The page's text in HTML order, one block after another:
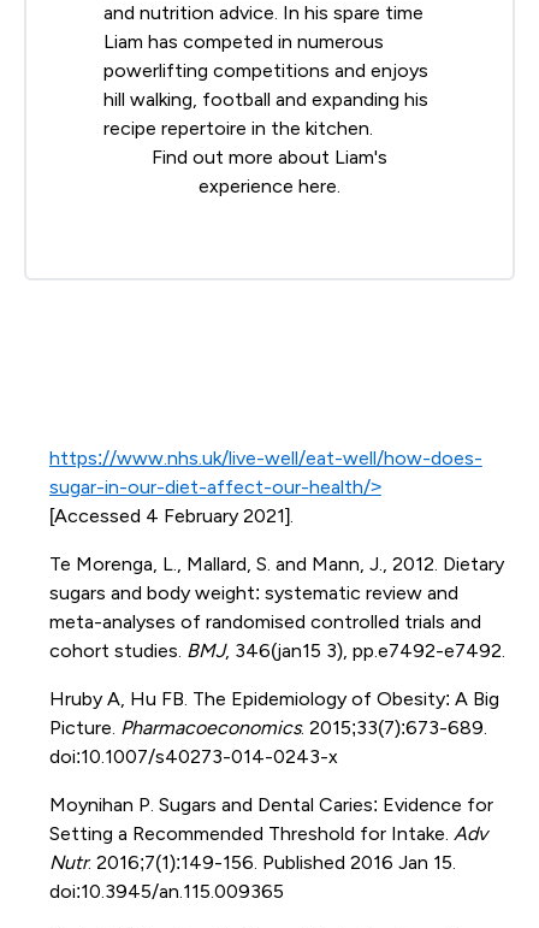
and nutrition advice. In his spare time
Liam has competed in numerous
powerlifting competitions and enjoys
hill walking, football and expanding his
recipe repertoire in the kitchen.
Find out more about Liam's
experience here
https://www.nhs.uk/live-well/eat-well/how-does-
sugar-in-our-diet-affect-our-health/>
[Accessed 4 February 2021].
Te Morenga, L., Mallard, S. and Mann, J., 2012. Dietary
sugars and body weight: systematic review and
meta-analyses of randomised controlled trials and
cohort studies. BMJ, 346(jan15 3), pp.e7492-e7492.
Hruby A, Hu FB. The Epidemiology of Obesity: A Big
Picture. Pharmacoeconomics. 2015;33(7):673-689.
doi:10.1007/s40273-014-0243-x
Moynihan P. Sugars and Dental Caries: Evidence for
Setting a Recommended Threshold for Intake. Adv
Nutr. 2016;7(1):149-156. Published 2016 Jan 15.
doi:10.3945/an.115.009365